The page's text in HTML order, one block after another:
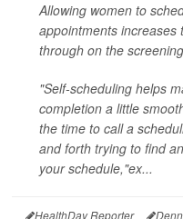
Allowing women to
appointments increases
through on the
"Self-scheduling helps
completion a little
the time to call a
and forth trying to find
your schedule,"ex...
HealthDay Reporter